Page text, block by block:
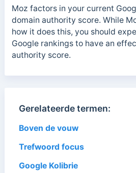
Moz factors in your current
domain authority score. While
how it does this, you should
Google rankings to have an
authority score.
Gerelateerde termen:
Boven de vouw
Trefwoord focus
Google Kolibrie